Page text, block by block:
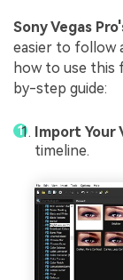
Sony Vegas
easier to follow
how to use this
by-step guide:
Import Your
timeline.